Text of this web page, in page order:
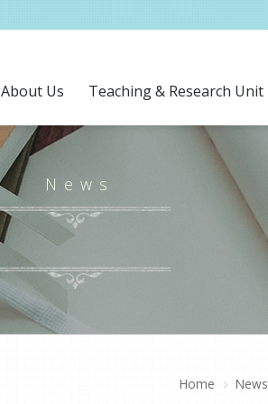
About Us Teaching & Research Unit
News
Home News